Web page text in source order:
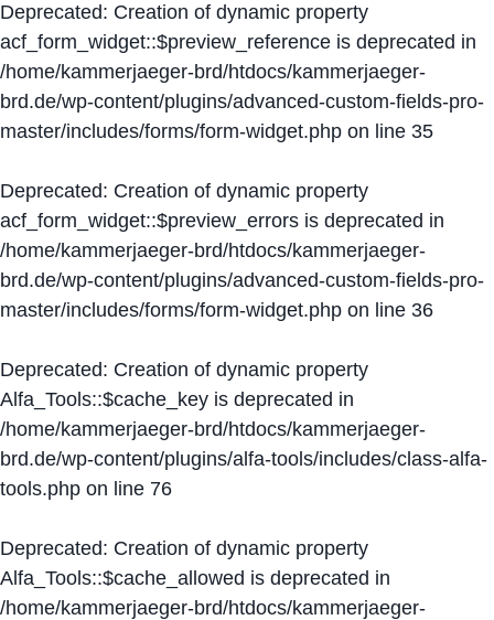
Deprecated: Creation of dynamic property
acf_form_widget::$preview_reference is deprecated in
/home/kammerjaeger-brd/htdocs/kammerjaeger-
brd.de/wp-content/plugins/advanced-custom-fields-pro-
master/includes/forms/form-widget.php on line 35
Deprecated: Creation of dynamic property
acf_form_widget::$preview_errors is deprecated in
/home/kammerjaeger-brd/htdocs/kammerjaeger-
brd.de/wp-content/plugins/advanced-custom-fields-pro-
master/includes/forms/form-widget.php on line 36
Deprecated: Creation of dynamic property
Alfa_Tools::$cache_key is deprecated in
/home/kammerjaeger-brd/htdocs/kammerjaeger-
brd.de/wp-content/plugins/alfa-tools/includes/class-alfa-
tools.php on line 76
Deprecated: Creation of dynamic property
Alfa_Tools::$cache_allowed is deprecated in
/home/kammerjaeger-brd/htdocs/kammerjaeger-